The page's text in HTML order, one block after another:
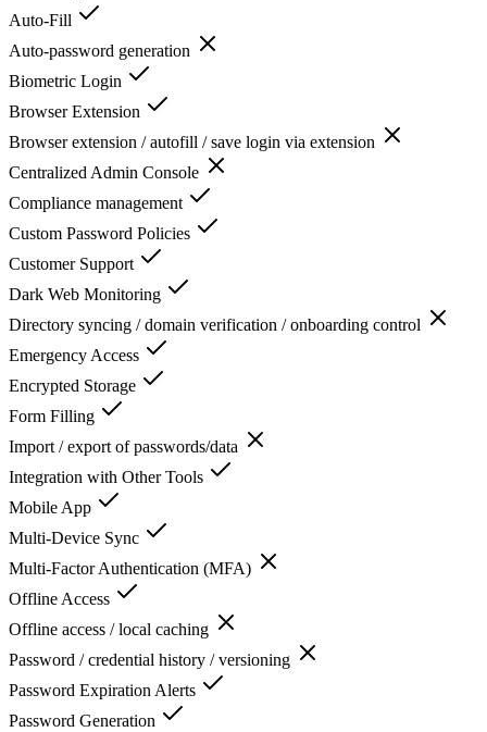
Auto-Fill
Auto-password generation
Biometric Login
Browser Extension
Browser extension / autofill / save login via extension
Centralized Admin Console
Compliance management
Custom Password Policies
Customer Support
Dark Web Monitoring
Directory syncing / domain verification / onboarding control
Emergency Access
Encrypted Storage
Form Filling
Import / export of passwords/data
Integration with Other Tools
Mobile App
Multi-Device Sync
Multi-Factor Authentication (MFA)
Offline Access
Offline access / local caching
Password / credential history / versioning
Password Expiration Alerts
Password Generation